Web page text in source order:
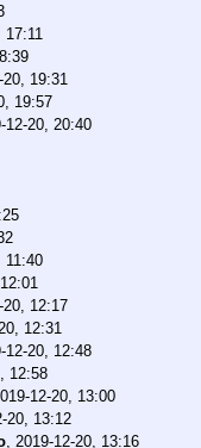
17:11
20, 19:31
19:57
12-20, 20:40
11:40
20, 12:17
12:31
12-20, 12:48
12:58
12-20, 13:00
20, 13:12
, 2019-12-20, 13:16